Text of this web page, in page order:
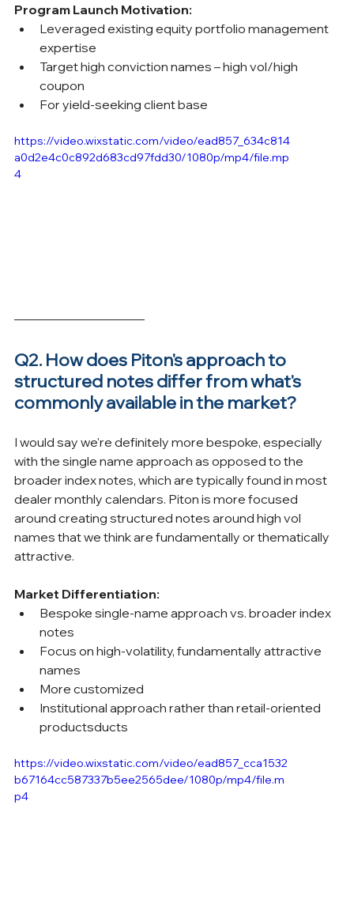
Program Launch Motivation:
Leveraged existing equity portfolio management
expertise
Target high conviction names – high vol/high
coupon
For yield-seeking client base
https://video.wixstatic.com/video/ead857_634c814
a0d2e4c0c892d683cd97fdd30/1080p/mp4/file.mp
4
Q2. How does Piton's approach to
structured notes differ from what's
commonly available in the market?
I would say we're definitely more bespoke, especially
with the single name approach as opposed to the
broader index notes, which are typically found in most
dealer monthly calendars. Piton is more focused
around creating structured notes around high vol
names that we think are fundamentally or thematically
attractive.
Market Differentiation:
Bespoke single-name approach vs. broader index
notes
Focus on high-volatility, fundamentally attractive
names
More customized
Institutional approach rather than retail-oriented
productsducts
https://video.wixstatic.com/video/ead857_cca1532
b67164cc587337b5ee2565dee/1080p/mp4/file.m
p4